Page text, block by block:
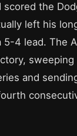
the
left his
5-4 lead. The
and